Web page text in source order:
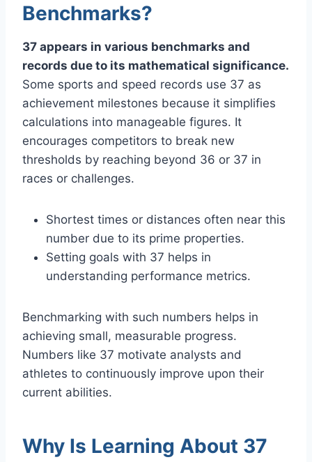
Benchmarks?
37 appears in various benchmarks and
records due to its mathematical significance.
Some sports and speed records use 37 as
achievement milestones because it simplifies
calculations into manageable figures. It
encourages competitors to break new
thresholds by reaching beyond 36 or 37 in
races or challenges.
Shortest times or distances often near this
number due to its prime properties.
Setting goals with 37 helps in
understanding performance metrics.
Benchmarking with such numbers helps in
achieving small, measurable progress.
Numbers like 37 motivate analysts and
athletes to continuously improve upon their
current abilities.
Why Is Learning About 37